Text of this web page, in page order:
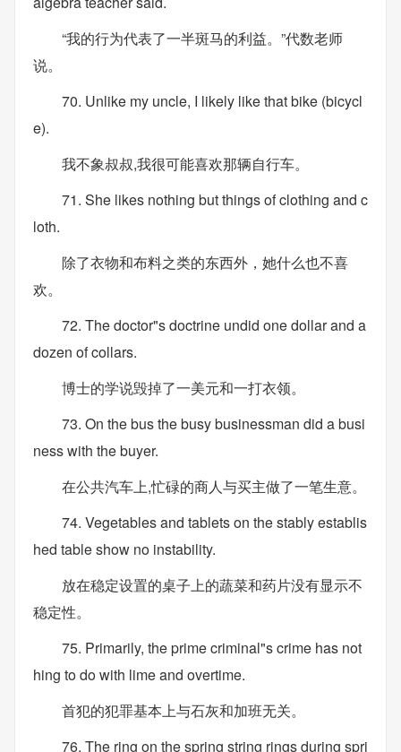
“我的行为代表了一半斑马的利益。”代数老师
说。
70. Unlike my uncle, I likely like that bike (bicycl
e).
我不象叔叔,我很可能喜欢那辆自行车。
71. She likes nothing but things of clothing and c
loth.
除了衣物和布料之类的东西外，她什么也不喜
欢。
72. The doctor"s doctrine undid one dollar and a
dozen of collars.
博士的学说毁掉了一美元和一打衣领。
73. On the bus the busy businessman did a busi
ness with the buyer.
在公共汽车上,忙碌的商人与买主做了一笔生意。
74. Vegetables and tablets on the stably establis
hed table show no instability.
放在稳定设置的桌子上的蔬菜和药片没有显示不
稳定性。
75. Primarily, the prime criminal"s crime has not
hing to do with lime and overtime.
首犯的犯罪基本上与石灰和加班无关。
76. The ring on the spring string rings during spri